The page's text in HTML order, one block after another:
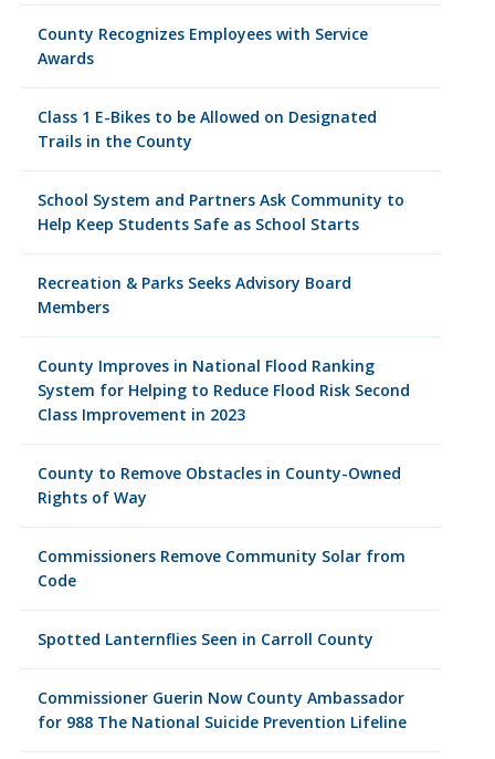
County Recognizes Employees with Service
Awards
Class 1 E-Bikes to be Allowed on Designated
Trails in the County
School System and Partners Ask Community to
Help Keep Students Safe as School Starts
Recreation & Parks Seeks Advisory Board
Members
County Improves in National Flood Ranking
System for Helping to Reduce Flood Risk Second
Class Improvement in 2023
County to Remove Obstacles in County-Owned
Rights of Way
Commissioners Remove Community Solar from
Code
Spotted Lanternflies Seen in Carroll County
Commissioner Guerin Now County Ambassador
for 988 The National Suicide Prevention Lifeline